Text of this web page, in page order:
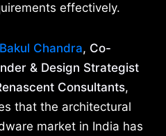
effectively.
Chandra, Co-
& Design Strategist
Consultants,
that the architectural
market in India has